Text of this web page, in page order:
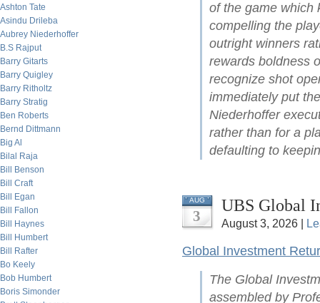
Ashton Tate
Asindu Drileba
Aubrey Niederhoffer
B.S Rajput
Barry Gitarts
Barry Quigley
Barry Ritholtz
Barry Stratig
Ben Roberts
Bernd Dittmann
Big Al
Bilal Raja
Bill Benson
Bill Craft
Bill Egan
Bill Fallon
Bill Haynes
Bill Humbert
Bill Rafter
Bo Keely
Bob Humbert
Boris Simonder
of the game which
compelling the
outright winners
rewards boldness
recognize shot
immediately put
Niederhoffer
rather than for a
defaulting to
AUG
3
UBS Global
August 3, 2026 |
Global Investment
The Global
assembled by